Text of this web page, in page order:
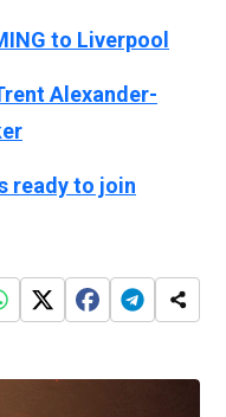
to Liverpool
Alexander-
ready to join